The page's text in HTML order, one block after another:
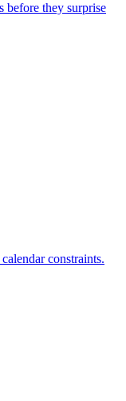
before they surprise
constraints.